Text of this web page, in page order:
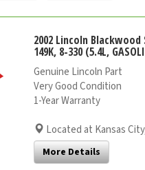
2002 Lincoln
149K, 8-330 (5.4L,
Genuine Lincoln Part
Very Good Condition
1-Year Warranty
Located at Kansas
More Details